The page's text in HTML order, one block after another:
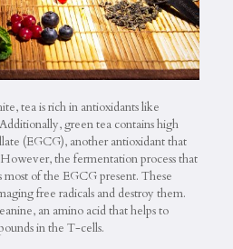
tea is rich in antioxidants like
green tea contains high
(EGCG), another antioxidant that
the fermentation process that
most of the EGCG present. These
free radicals and destroy them.
an amino acid that helps to
in the T-cells.